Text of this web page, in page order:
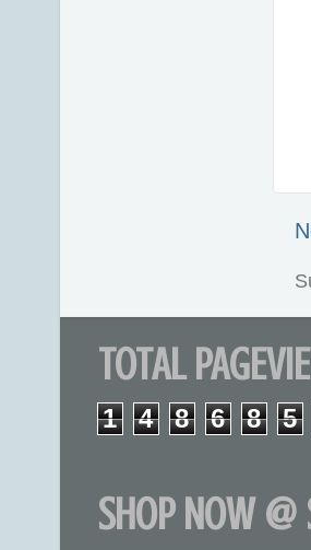
TOTAL
1 4 8 6 8 5
SHOP NOW @